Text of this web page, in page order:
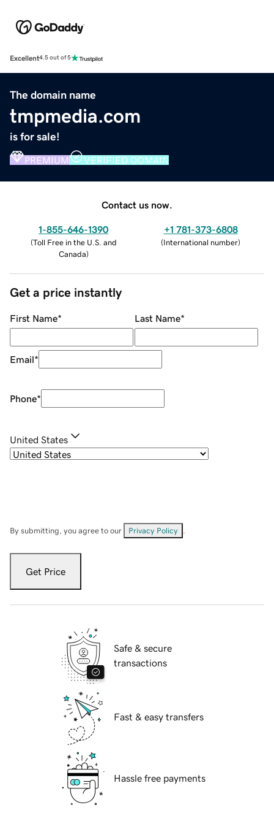
Excellent4.5 out of 5
The domain name
tmpmedia.com
is for sale!
PREMIUM VERIFIED DOMAIN
Contact us now.
1-855-646-1390
(Toll Free in the U.S. and
Canada)
+1 781-373-6808
(International number)
Get a price instantly
First Name* Last Name*
Email*
Phone*
United States
By submitting, you agree to our Privacy Policy
Get Price
Safe & secure
transactions
Fast & easy transfers
Hassle free payments